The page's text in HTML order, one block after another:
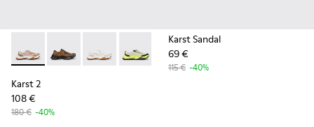
Karst 2 - K101069-008 - Multicolor Recycled Engineered
Karst 2 - K101069-010 - Brown Recycled
Karst 2 - K101069-009 - White Recycled
Karst 2 - K101069-003 - Multicolor
Karst 2 - K101069-001 -
Karst 2
108 €
180 € -40%
Karst Sandal
69 €
115 € -40%